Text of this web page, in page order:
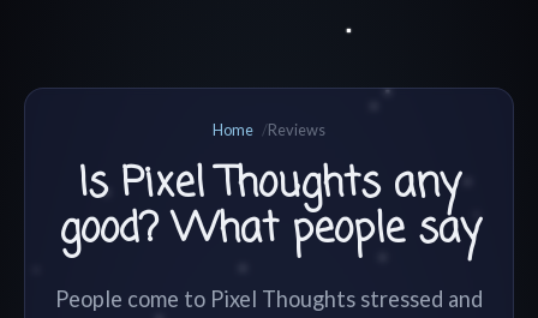
Home Reviews
Is Pixel Thoughts any
good? What people say
People come to Pixel Thoughts stressed and